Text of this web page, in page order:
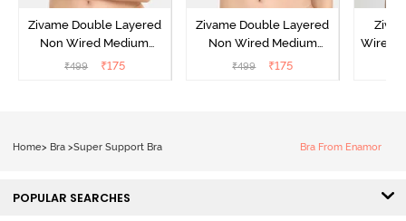
Zivame Double Layered
Non Wired Medium
Coverage Strapless Bra -
₹499 ₹175
Zivame Double Layered
Non Wired Medium
Coverage Strapless Bra -
₹499 ₹175
Wired
Home> Bra >Super Support Bra Bra From Enamor
POPULAR SEARCHES